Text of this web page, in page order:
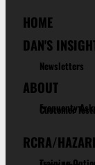
HOME
DAN'S
Newsletters
ABOUT
Frequenty
Customer
RCRA/